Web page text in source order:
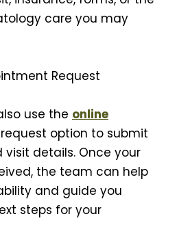
care you may
Request
use the online
request option to submit
visit details. Once your
the team can help
and guide you
steps for your